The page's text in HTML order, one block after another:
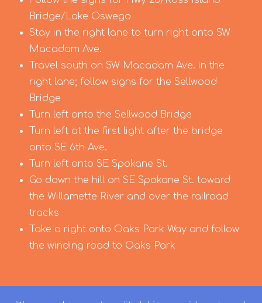
Bridge/Lake Oswego
Stay in the right lane to turn right onto SW
Macadam Ave.
Travel south on SW Macadam Ave. in the
right lane; follow signs for the Sellwood
Bridge
Turn left onto the Sellwood Bridge
Turn left at the first light after the bridge
onto SE 6th Ave.
Turn left onto SE Spokane St.
Go down the hill on SE Spokane St. toward
the Willamette River and over the railroad
tracks
Take a right onto Oaks Park Way and follow
the winding road to Oaks Park